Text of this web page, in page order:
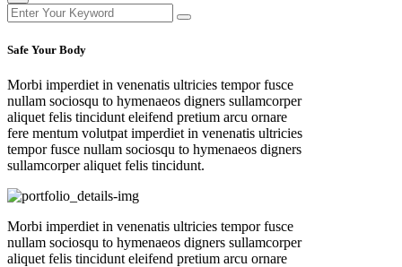
Safe Your Body
Morbi imperdiet in venenatis ultricies tempor fusce
nullam sociosqu to hymenaeos digners sullamcorper
aliquet felis tincidunt eleifend pretium arcu ornare
fere mentum volutpat imperdiet in venenatis ultricies
tempor fusce nullam sociosqu to hymenaeos digners
sullamcorper aliquet felis tincidunt.
Morbi imperdiet in venenatis ultricies tempor fusce
nullam sociosqu to hymenaeos digners sullamcorper
aliquet felis tincidunt eleifend pretium arcu ornare